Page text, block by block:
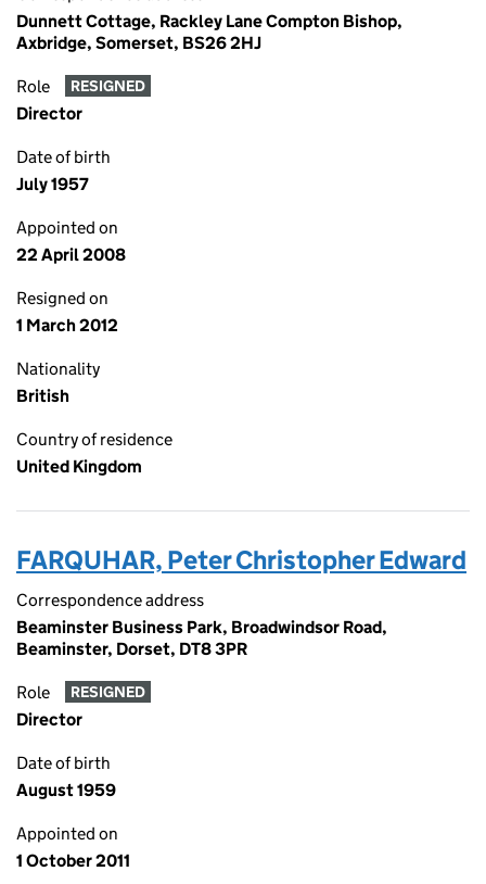
Dunnett Cottage, Rackley Lane Compton Bishop,
Axbridge, Somerset, BS26 2HJ
Role RESIGNED
Director
Date of birth
July 1957
Appointed on
22 April 2008
Resigned on
1 March 2012
Nationality
British
Country of residence
United Kingdom
FARQUHAR, Peter Christopher Edward
Correspondence address
Beaminster Business Park, Broadwindsor Road,
Beaminster, Dorset, DT8 3PR
Role RESIGNED
Director
Date of birth
August 1959
Appointed on
1 October 2011